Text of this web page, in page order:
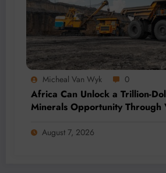
Micheal Van Wyk 0
Africa Can Unlock a Trillion-
Minerals Opportunity Through
August 7, 2026